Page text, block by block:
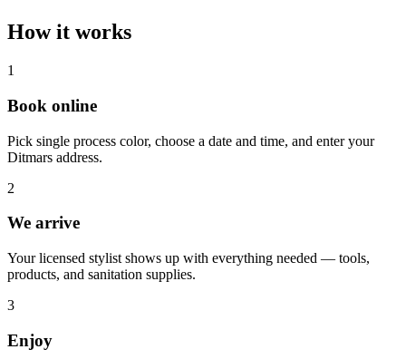
How it works
1
Book online
Pick single process color, choose a date and time, and enter your
Ditmars address.
2
We arrive
Your licensed stylist shows up with everything needed — tools,
products, and sanitation supplies.
3
Enjoy